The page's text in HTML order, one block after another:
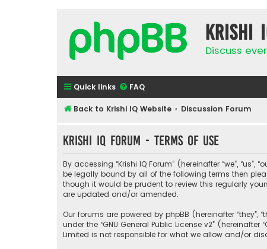
Krishi
Discuss
Quick links FAQ
Back to Krishi IQ Website Discussion Forum
Krishi IQ Forum - Terms of use
By accessing “Krishi IQ Forum” (hereinafter “we”,
be legally bound by all of the following terms then
though it would be prudent to review this regularly
are updated and/or amended.
Our forums are powered by phpBB (hereinafter “they”,
under the “GNU General Public License v2” (hereinafter
Limited is not responsible for what we allow and/or